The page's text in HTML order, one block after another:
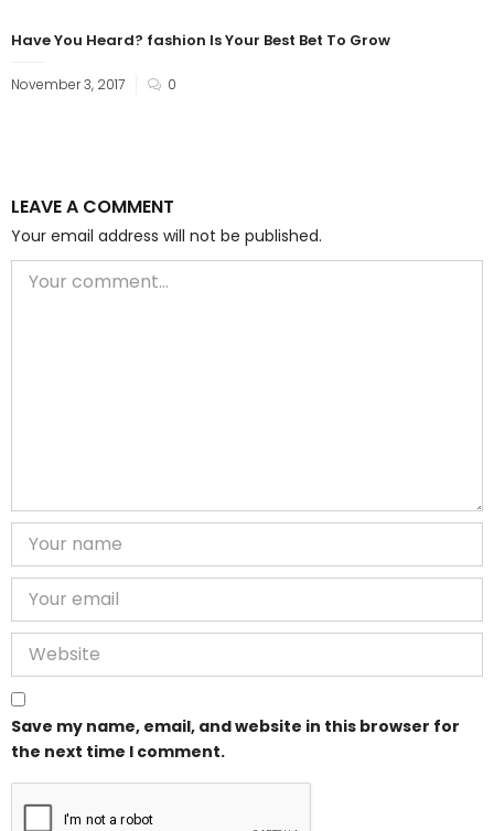
Have You Heard? fashion Is Your Best Bet To Grow
November 3, 2017 0
LEAVE A COMMENT
Your email address will not be published.
Save my name, email, and website in this browser for
the next time I comment.